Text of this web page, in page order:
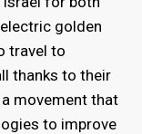
golden
travel to
thanks to their
movement that
to improve